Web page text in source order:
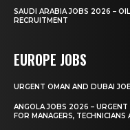
SAUDI ARABIA JOBS 2026 –
RECRUITMENT
EUROPE JOBS
URGENT OMAN AND DUBAI
ANGOLA JOBS 2026 –
FOR MANAGERS, TECHNICIANS